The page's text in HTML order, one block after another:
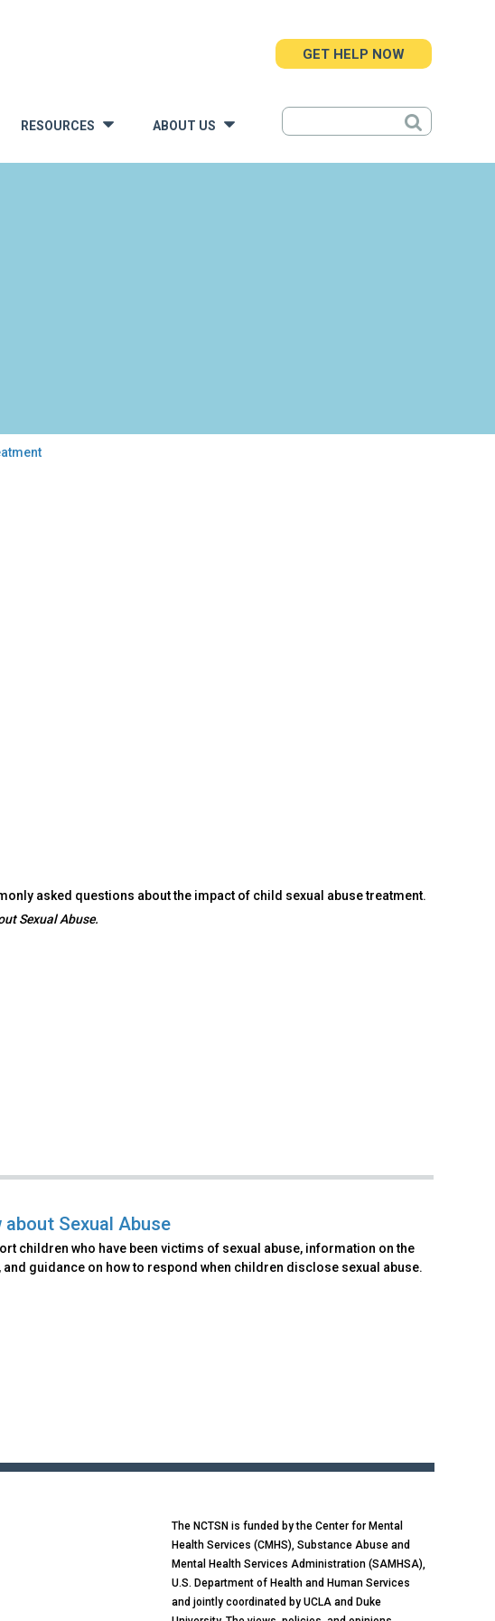
RESOURCES ABOUT US
GET HELP NOW
asked questions about the impact of child sexual abuse treatment.
Sexual Abuse.
Sexual Abuse
children who have been victims of sexual abuse, information on the
guidance on how to respond when children disclose sexual abuse.
The NCTSN is funded by the Center for Mental
Health Services (CMHS), Substance Abuse and
Mental Health Services Administration (SAMHSA),
U.S. Department of Health and Human Services
and jointly coordinated by UCLA and Duke